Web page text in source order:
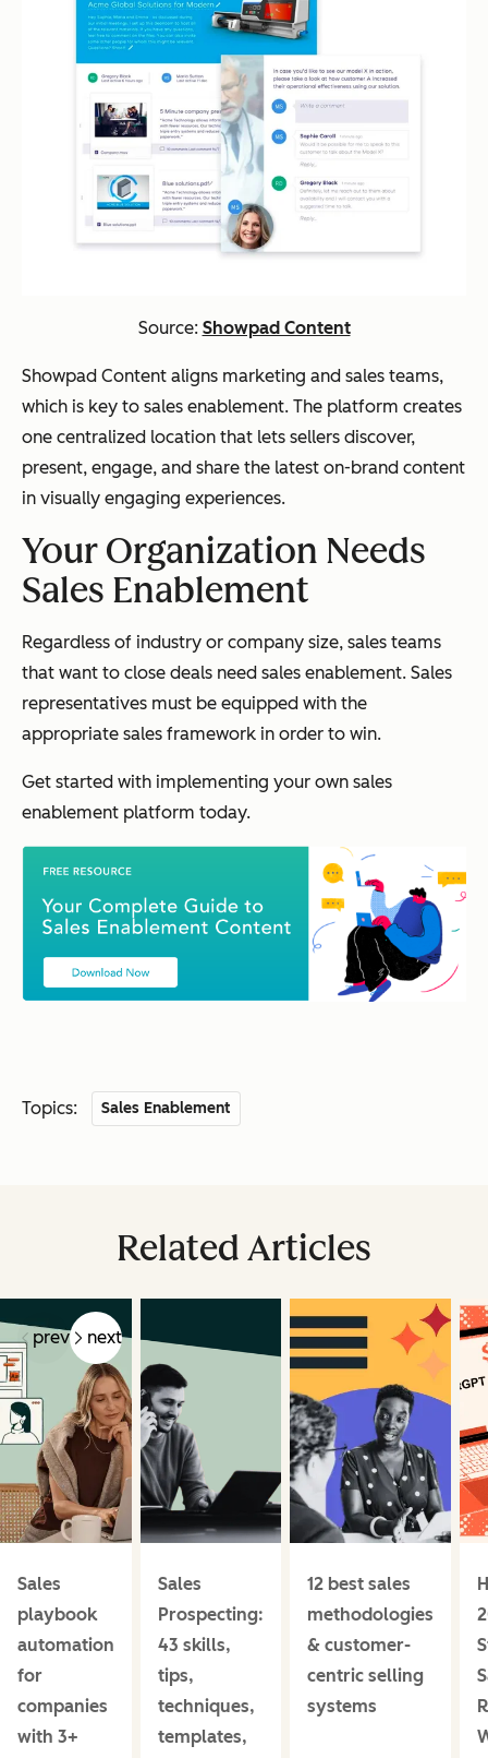
Source: Showpad Content
Showpad Content aligns marketing and sales teams,
which is key to sales enablement. The platform creates
one centralized location that lets sellers discover,
present, engage, and share the latest on-brand content
in visually engaging experiences.
Your Organization Needs
Sales Enablement
Regardless of industry or company size, sales teams
that want to close deals need sales enablement. Sales
representatives must be equipped with the
appropriate sales framework in order to win.
Get started with implementing your own sales
enablement platform today.
Topics: Sales Enablement
Related Articles
prev next
Sales
playbook
automation
for
companies
with 3+
Sales
Prospecting:
43 skills,
tips,
techniques,
templates,
12 best sales
methodologies
& customer-
centric selling
systems